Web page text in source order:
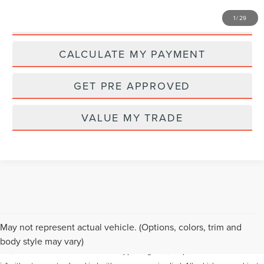
1/29
CALCULATE MY PAYMENT
GET PRE APPROVED
VALUE MY TRADE
May not represent actual vehicle. (Options, colors, trim and
body style may vary)
Although every reasonable effort has been made to ensure the accuracy of the
information contained on this site, absolute accuracy cannot be guaranteed. This